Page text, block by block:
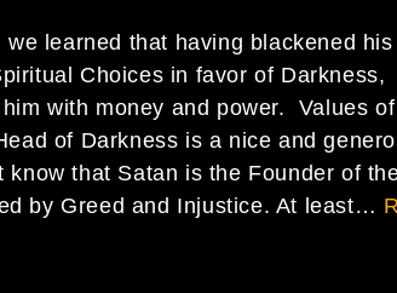
learned that having blackened his
Choices in favor of Darkness,
with money and power. Values
of Darkness is a nice and
know that Satan is the Founder of
by Greed and Injustice. At least…